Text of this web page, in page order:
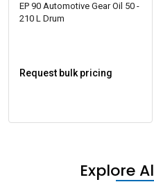
EP 90 Automotive Gear Oil 50 -
210 L Drum
Request bulk pricing
Explore